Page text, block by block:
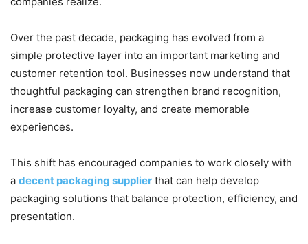
Over the past decade, packaging has evolved from a
simple protective layer into an important marketing and
customer retention tool. Businesses now understand that
thoughtful packaging can strengthen brand recognition,
increase customer loyalty, and create memorable
experiences.
This shift has encouraged companies to work closely with
a decent packaging supplier that can help develop
packaging solutions that balance protection, efficiency, and
presentation.